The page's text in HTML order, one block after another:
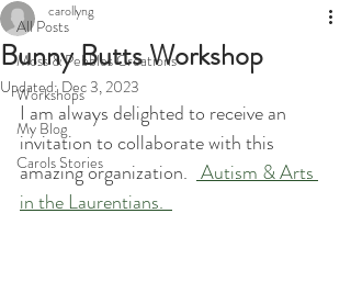
All Posts
Moss & Pebbles Creations
Workshops
My Blog
Carols Stories
Bunny Butts Workshop
carollyng
Updated: Dec 3, 2023
I am always delighted to receive an
invitation to collaborate with this
amazing organization. Autism & Arts
in the Laurentians.